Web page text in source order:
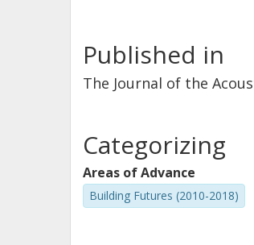
Published in
The Journal of the
Categorizing
Areas of Advance
Building Futures (2010-2018)